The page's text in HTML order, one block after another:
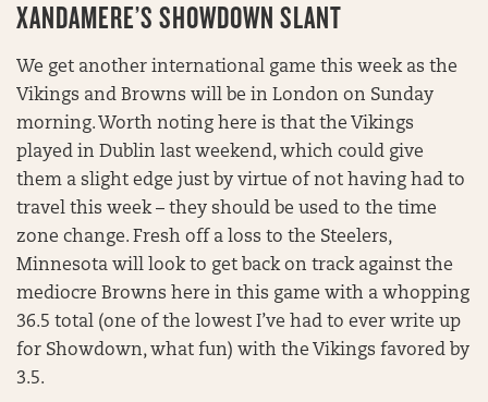
XANDAMERE’S SHOWDOWN SLANT
We get another international game this week as the
Vikings and Browns will be in London on Sunday
morning. Worth noting here is that the Vikings
played in Dublin last weekend, which could give
them a slight edge just by virtue of not having had to
travel this week – they should be used to the time
zone change. Fresh off a loss to the Steelers,
Minnesota will look to get back on track against the
mediocre Browns here in this game with a whopping
36.5 total (one of the lowest I’ve had to ever write up
for Showdown, what fun) with the Vikings favored by
3.5.